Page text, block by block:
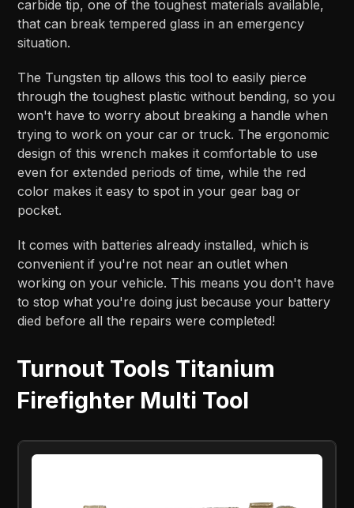
carbide tip, one of the toughest materials available,
that can break tempered glass in an emergency
situation.
The Tungsten tip allows this tool to easily pierce
through the toughest plastic without bending, so you
won't have to worry about breaking a handle when
trying to work on your car or truck. The ergonomic
design of this wrench makes it comfortable to use
even for extended periods of time, while the red
color makes it easy to spot in your gear bag or
pocket.
It comes with batteries already installed, which is
convenient if you're not near an outlet when
working on your vehicle. This means you don't have
to stop what you're doing just because your battery
died before all the repairs were completed!
Turnout Tools Titanium
Firefighter Multi Tool